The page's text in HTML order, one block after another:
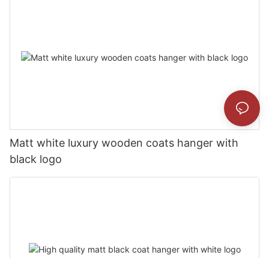
Matt white luxury wooden coats hanger with
black logo